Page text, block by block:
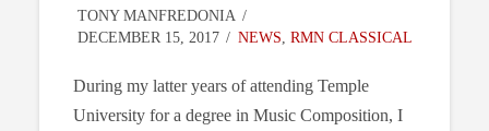
TONY MANFREDONIA
DECEMBER 15, 2017
NEWS, RMN CLASSICAL
During my latter years of attending Temple
University for a degree in Music Composition, I